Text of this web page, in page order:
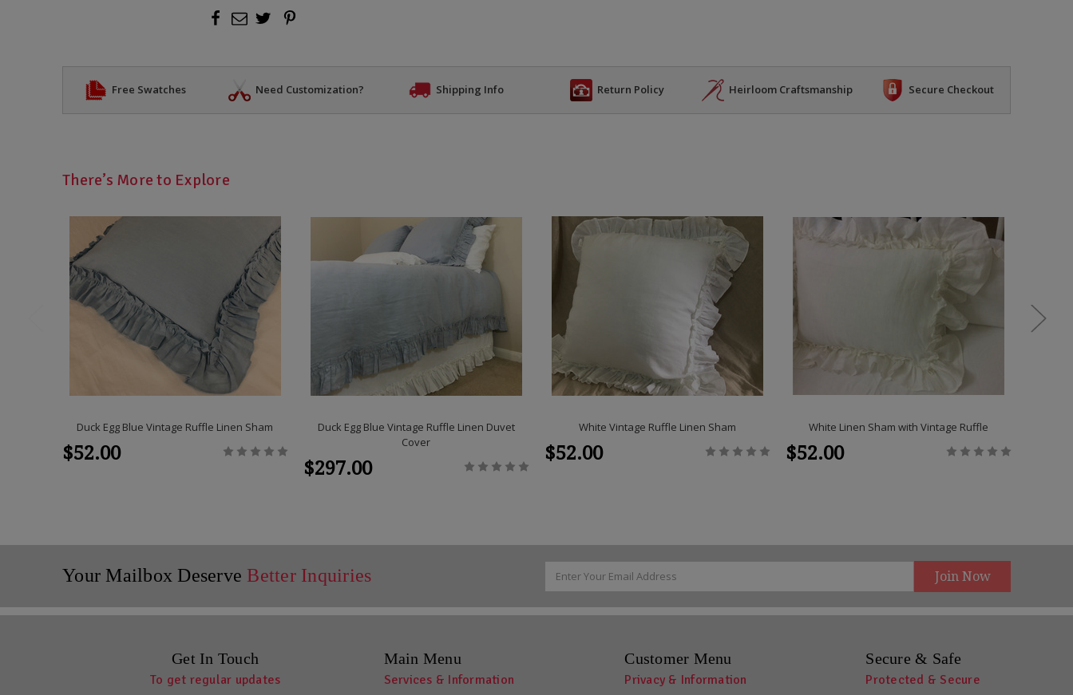
Free Swatches Need Customization? Shipping Info Return Policy Heirloom Craftsmanship Secure Checkout
There’s More to Explore
Duck Egg Blue Vintage Ruffle Linen Sham
$52.00
Duck Egg Blue Vintage Ruffle Linen Duvet
Cover
$297.00
White Vintage Ruffle Linen Sham
$52.00
White Linen Sham with Vintage Ruffle
$52.00
Your Mailbox Deserve Better Inquiries
Address
Get In Touch
To get regular updates
Main Menu
Services & Information
Customer Menu
Privacy & Information
Secure & Safe
Protected & Secure